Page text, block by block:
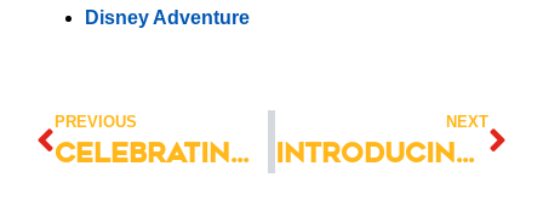
Disney Adventure
PREVIOUS
Celebrating the 4th of July at Walt Disney World
NEXT
Introducing the Pickle Milkshake: A Surprising Blend of Flavors